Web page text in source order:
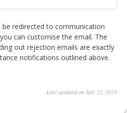
redirected to communication
can customise the email. The
out rejection emails are exactly
notifications outlined above.
Last updated on July 12, 2019